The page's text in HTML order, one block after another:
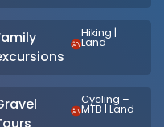
Hiking |
Land
Cycling –
MTB | Land